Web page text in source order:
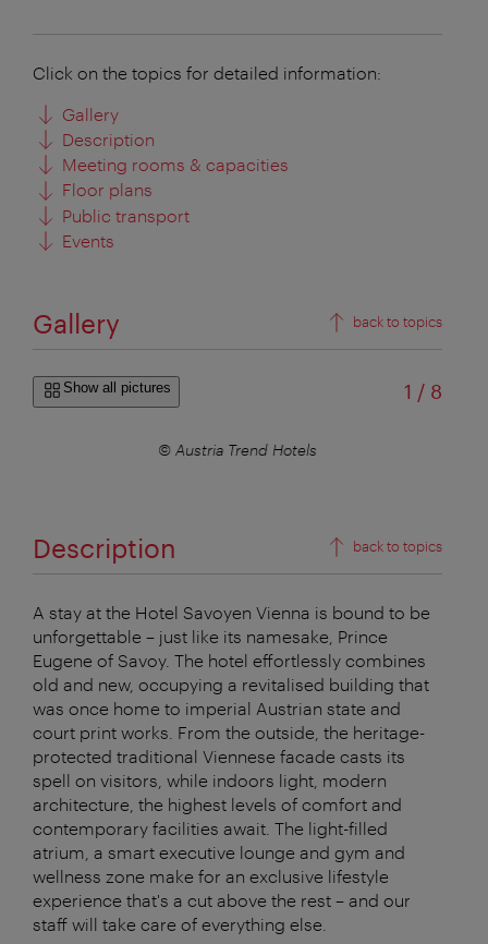
Click on the topics for detailed information:
Gallery
Description
Meeting rooms & capacities
Floor plans
Public transport
Events
Gallery back to topics
Show all pictures 1 /of
8
© Austria Trend Hotels
Description back to topics
A stay at the Hotel Savoyen Vienna is bound to be
unforgettable – just like its namesake, Prince
Eugene of Savoy. The hotel effortlessly combines
old and new, occupying a revitalised building that
was once home to imperial Austrian state and
court print works. From the outside, the heritage-
protected traditional Viennese facade casts its
spell on visitors, while indoors light, modern
architecture, the highest levels of comfort and
contemporary facilities await. The light-filled
atrium, a smart executive lounge and gym and
wellness zone make for an exclusive lifestyle
experience that's a cut above the rest – and our
staff will take care of everything else.